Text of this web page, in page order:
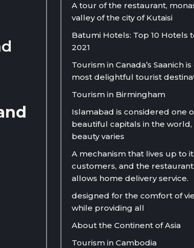
A tour of the restaurant,
valley of the city of Kutaisi
Batumi Hotels: Top 10 Hotels
2021
Tourism in Canada’s Saanich
most delightful tourist
Tourism in Birmingham
Islamabad is considered one
beautiful capitals in the world,
beauty varies
A mechanism that lives up to
customers, and the
allows home delivery service.
designed for the comfort of
while providing all
About the Continent of Asia
Tourism in Cambodia